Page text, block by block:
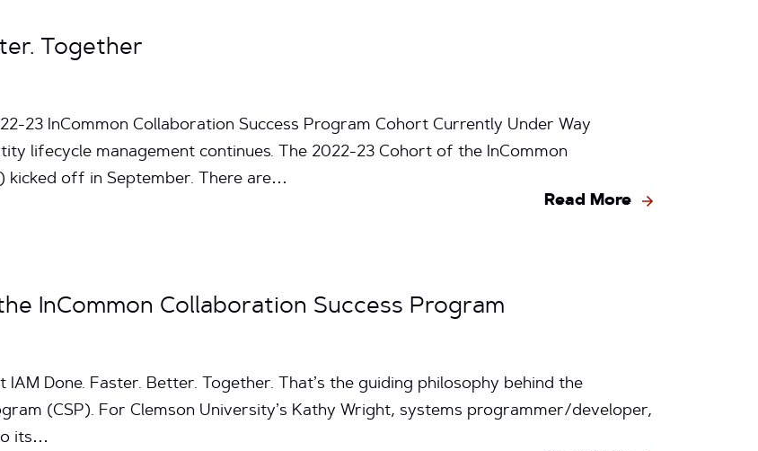
Together
23 InCommon Collaboration Success Program Cohort Currently Under Way
lifecycle management continues. The 2022-23 Cohort of the InCommon
kicked off in September. There are…
Read More
InCommon Collaboration Success Program
Done. Faster. Better. Together. That’s the guiding philosophy behind the
(CSP). For Clemson University’s Kathy Wright, systems programmer/developer,
its…